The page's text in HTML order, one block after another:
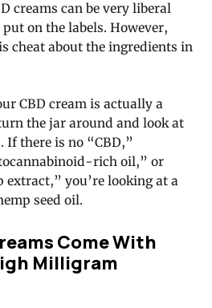
creams can be very liberal
on the labels. However,
cheat about the ingredients in
CBD cream is actually a
the jar around and look at
there is no “CBD,”
rich oil,” or
you’re looking at a
seed oil.
Come With
Milligram